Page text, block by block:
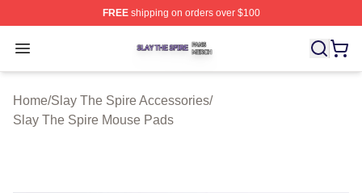
FREEshipping on orders over $100
Open menu
Slay The Spire Shop ⚡️ Officially Licensed Slay The
Home/Slay The Spire Accessories/
Slay The Spire Mouse Pads